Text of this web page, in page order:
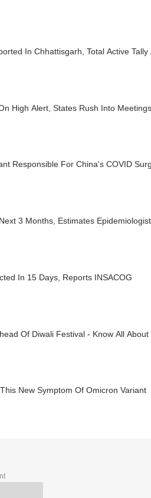
In Chhattisgarh, Total Active Tally
High Alert, States Rush Into Meetings
Responsible For China's COVID
3 Months, Estimates Epidemiologist
In 15 Days, Reports INSACOG
Of Diwali Festival - Know All About
New Symptom Of Omicron Variant